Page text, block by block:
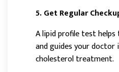
5. Get Regular
A lipid profile test
and guides your
cholesterol treatment.